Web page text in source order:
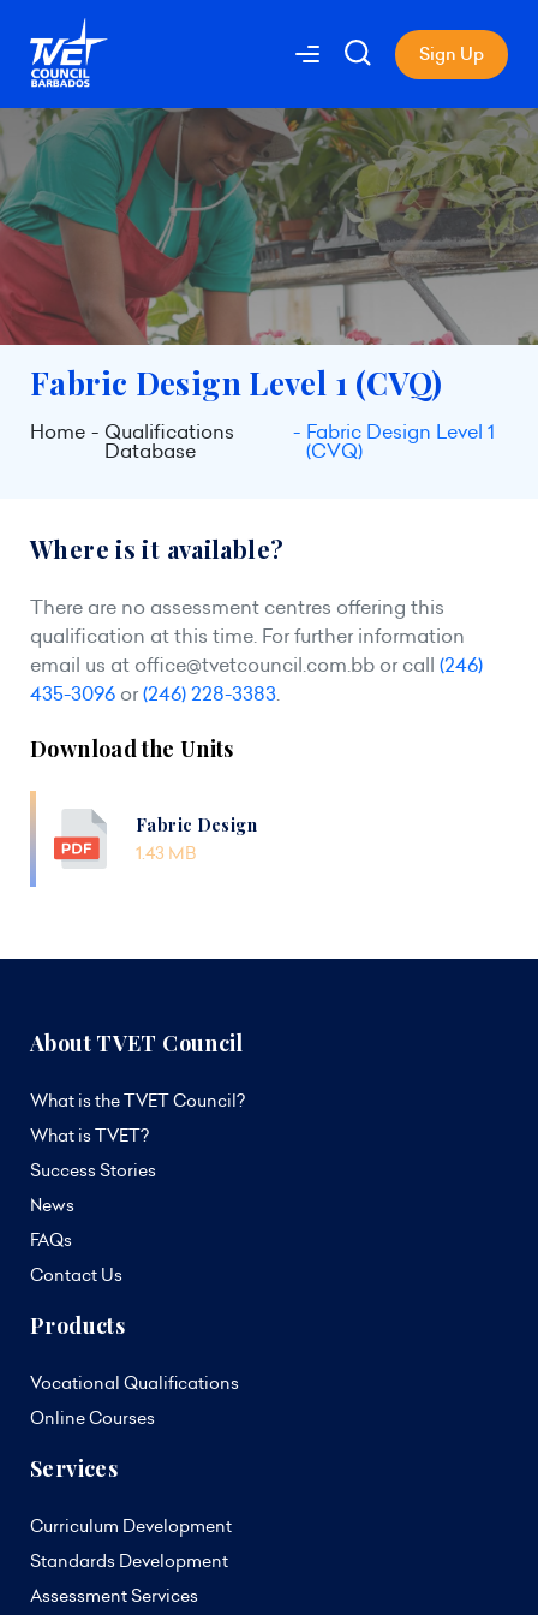
Sign Up
Fabric Design Level 1 (CVQ)
Home Qualifications
Database
Fabric Design Level 1
(CVQ)
Where is it available?
There are no assessment centres offering this
qualification at this time. For further information
email us at office@tvetcouncil.com.bb or call (246)
435-3096 or(246) 228-3383.
Download the Units
Fabric Design
1.43 MB
About TVET Council
What is the TVET Council?
What is TVET?
Success Stories
News
FAQs
Contact Us
Products
Vocational Qualifications
Online Courses
Services
Curriculum Development
Standards Development
Assessment Services